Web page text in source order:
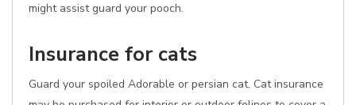
might assist guard your pooch.
Insurance for cats
Guard your spoiled Adorable or persian cat. Cat insurance